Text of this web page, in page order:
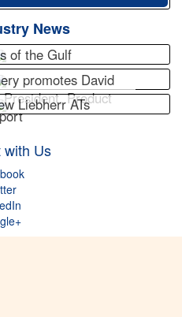
News
of the Gulf
promotes David
Product
Liebherr ATs
with Us